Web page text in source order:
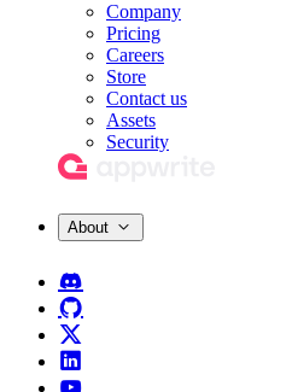
Company
Pricing
Careers
Store
Contact us
Assets
Security
About